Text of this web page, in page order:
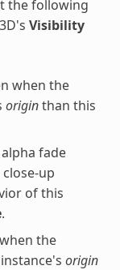
the following
Visibility
when the
originthan this
fade
up
of this
.
the
origin